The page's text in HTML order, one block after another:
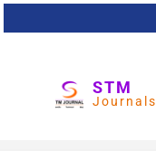
STM
Journals